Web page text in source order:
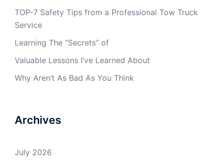
TOP-7 Safety Tips from a Professional Tow Truck
Service
Learning The “Secrets” of
Valuable Lessons I’ve Learned About
Why Aren’t As Bad As You Think
Archives
July 2026